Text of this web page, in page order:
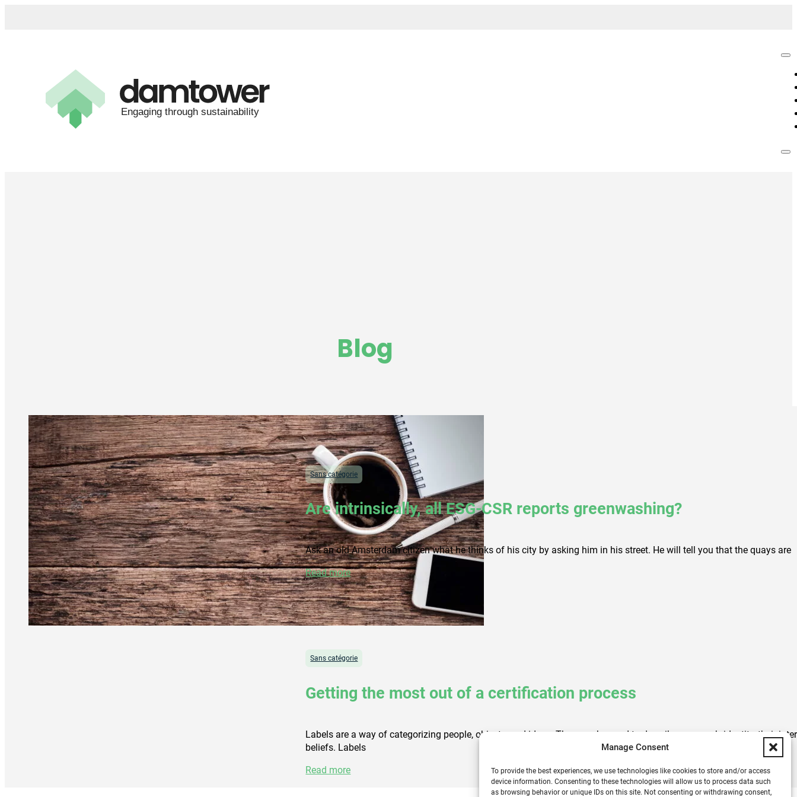
Manage Consent
To provide the best experiences, we use technologies like cookies to store and/or access
device information. Consenting to these technologies will allow us to process data such
as browsing behavior or unique IDs on this site. Not consenting or withdrawing consent,
Blog
Sans catégorie
Are intrinsically, all ESG-CSR reports greenwashing?
Ask an old Amsterdam citizen what he thinks of his city by asking him in his street. He will tell you that the quays are
Read more
Sans catégorie
Getting the most out of a certification process
Labels are a way of categorizing people, objects, and ideas. They can be used to describe a person’s identity, their
beliefs. Labels
Read more